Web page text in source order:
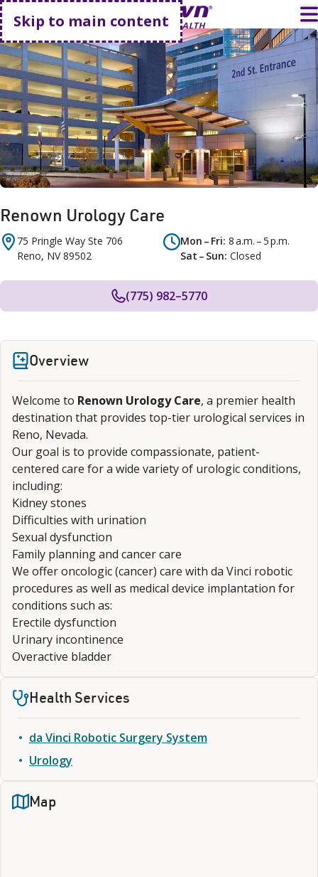
Skip to main content
Go home
Renown Urology Care
75 Pringle Way Ste 706
Reno, NV 89502
Mon – Fri 8 a.m. – 5 p.m.
Sat – Sun Closed
(775) 982–5770
Overview
Welcome to Renown Urology Care, a premier health
destination that provides top-tier urological services in
Reno, Nevada.
Our goal is to provide compassionate, patient-
centered care for a wide variety of urologic conditions,
including:
Kidney stones
Difficulties with urination
Sexual dysfunction
Family planning and cancer care
We offer oncologic (cancer) care with da Vinci robotic
procedures as well as medical device implantation for
conditions such as:
Erectile dysfunction
Urinary incontinence
Overactive bladder
Health Services
da Vinci Robotic Surgery System
Urology
Map